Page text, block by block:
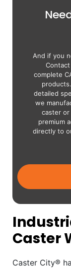
And if you
complete
detailed
we
caster
premium
directly to
Caster
Caster City®